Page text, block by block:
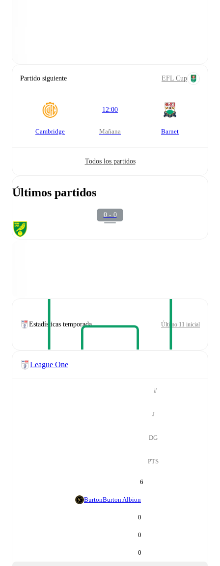
Partido siguiente EFL Cup
Cambridge
12:00
mañana Barnet
Todos los partidos
Últimos partidos
0 - 0
Estadísticas temporada Último 11 inicial
League One
#
J
DG
PTS
6
BurtonBurton Albion
0
0
0